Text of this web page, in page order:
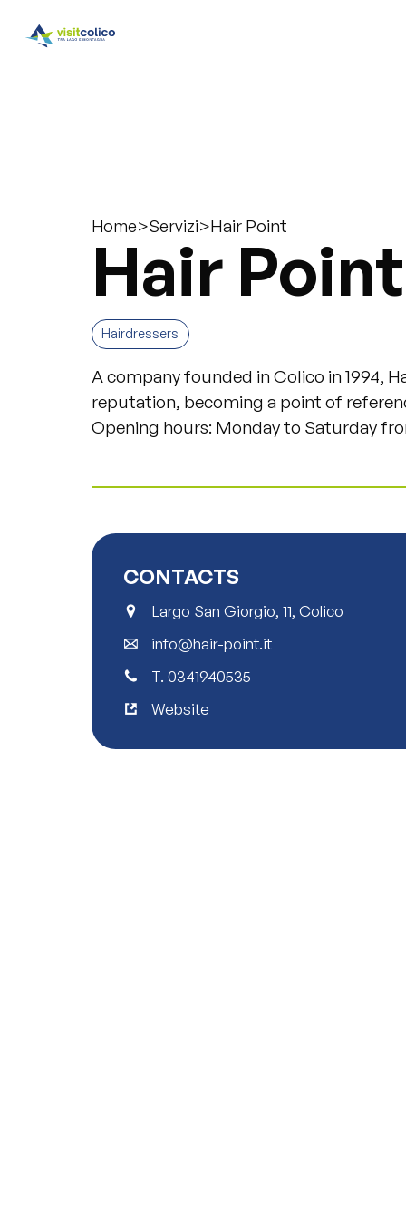
Home>Servizi>Hair Point
Hair Point
Hairdressers
A company founded in Colico in 1994,
reputation, becoming a point of
Opening hours: Monday to Saturday
CONTACTS
Largo San Giorgio, 11, Colico
info@hair-point.it
T.0341940535
Website